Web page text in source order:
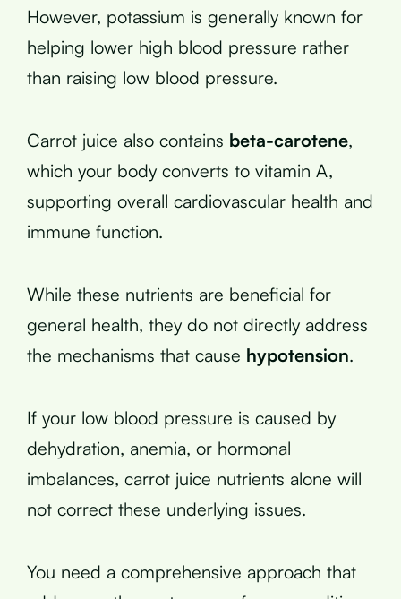
However, potassium is generally known for
helping lower high blood pressure rather
than raising low blood pressure.
Carrot juice also contains beta-carotene,
which your body converts to vitamin A,
supporting overall cardiovascular health and
immune function.
While these nutrients are beneficial for
general health, they do not directly address
the mechanisms that cause hypotension.
If your low blood pressure is caused by
dehydration, anemia, or hormonal
imbalances, carrot juice nutrients alone will
not correct these underlying issues.
You need a comprehensive approach that